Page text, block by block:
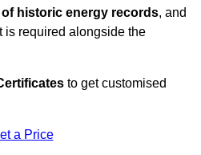
historic energy records, and
is required alongside the
to get customised
a Price